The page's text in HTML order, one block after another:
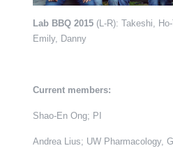
Lab BBQ 2015 (L-R): Takeshi,
Emily, Danny
Current members:
Shao-En Ong; PI
Andrea Lius; UW Pharmacology,